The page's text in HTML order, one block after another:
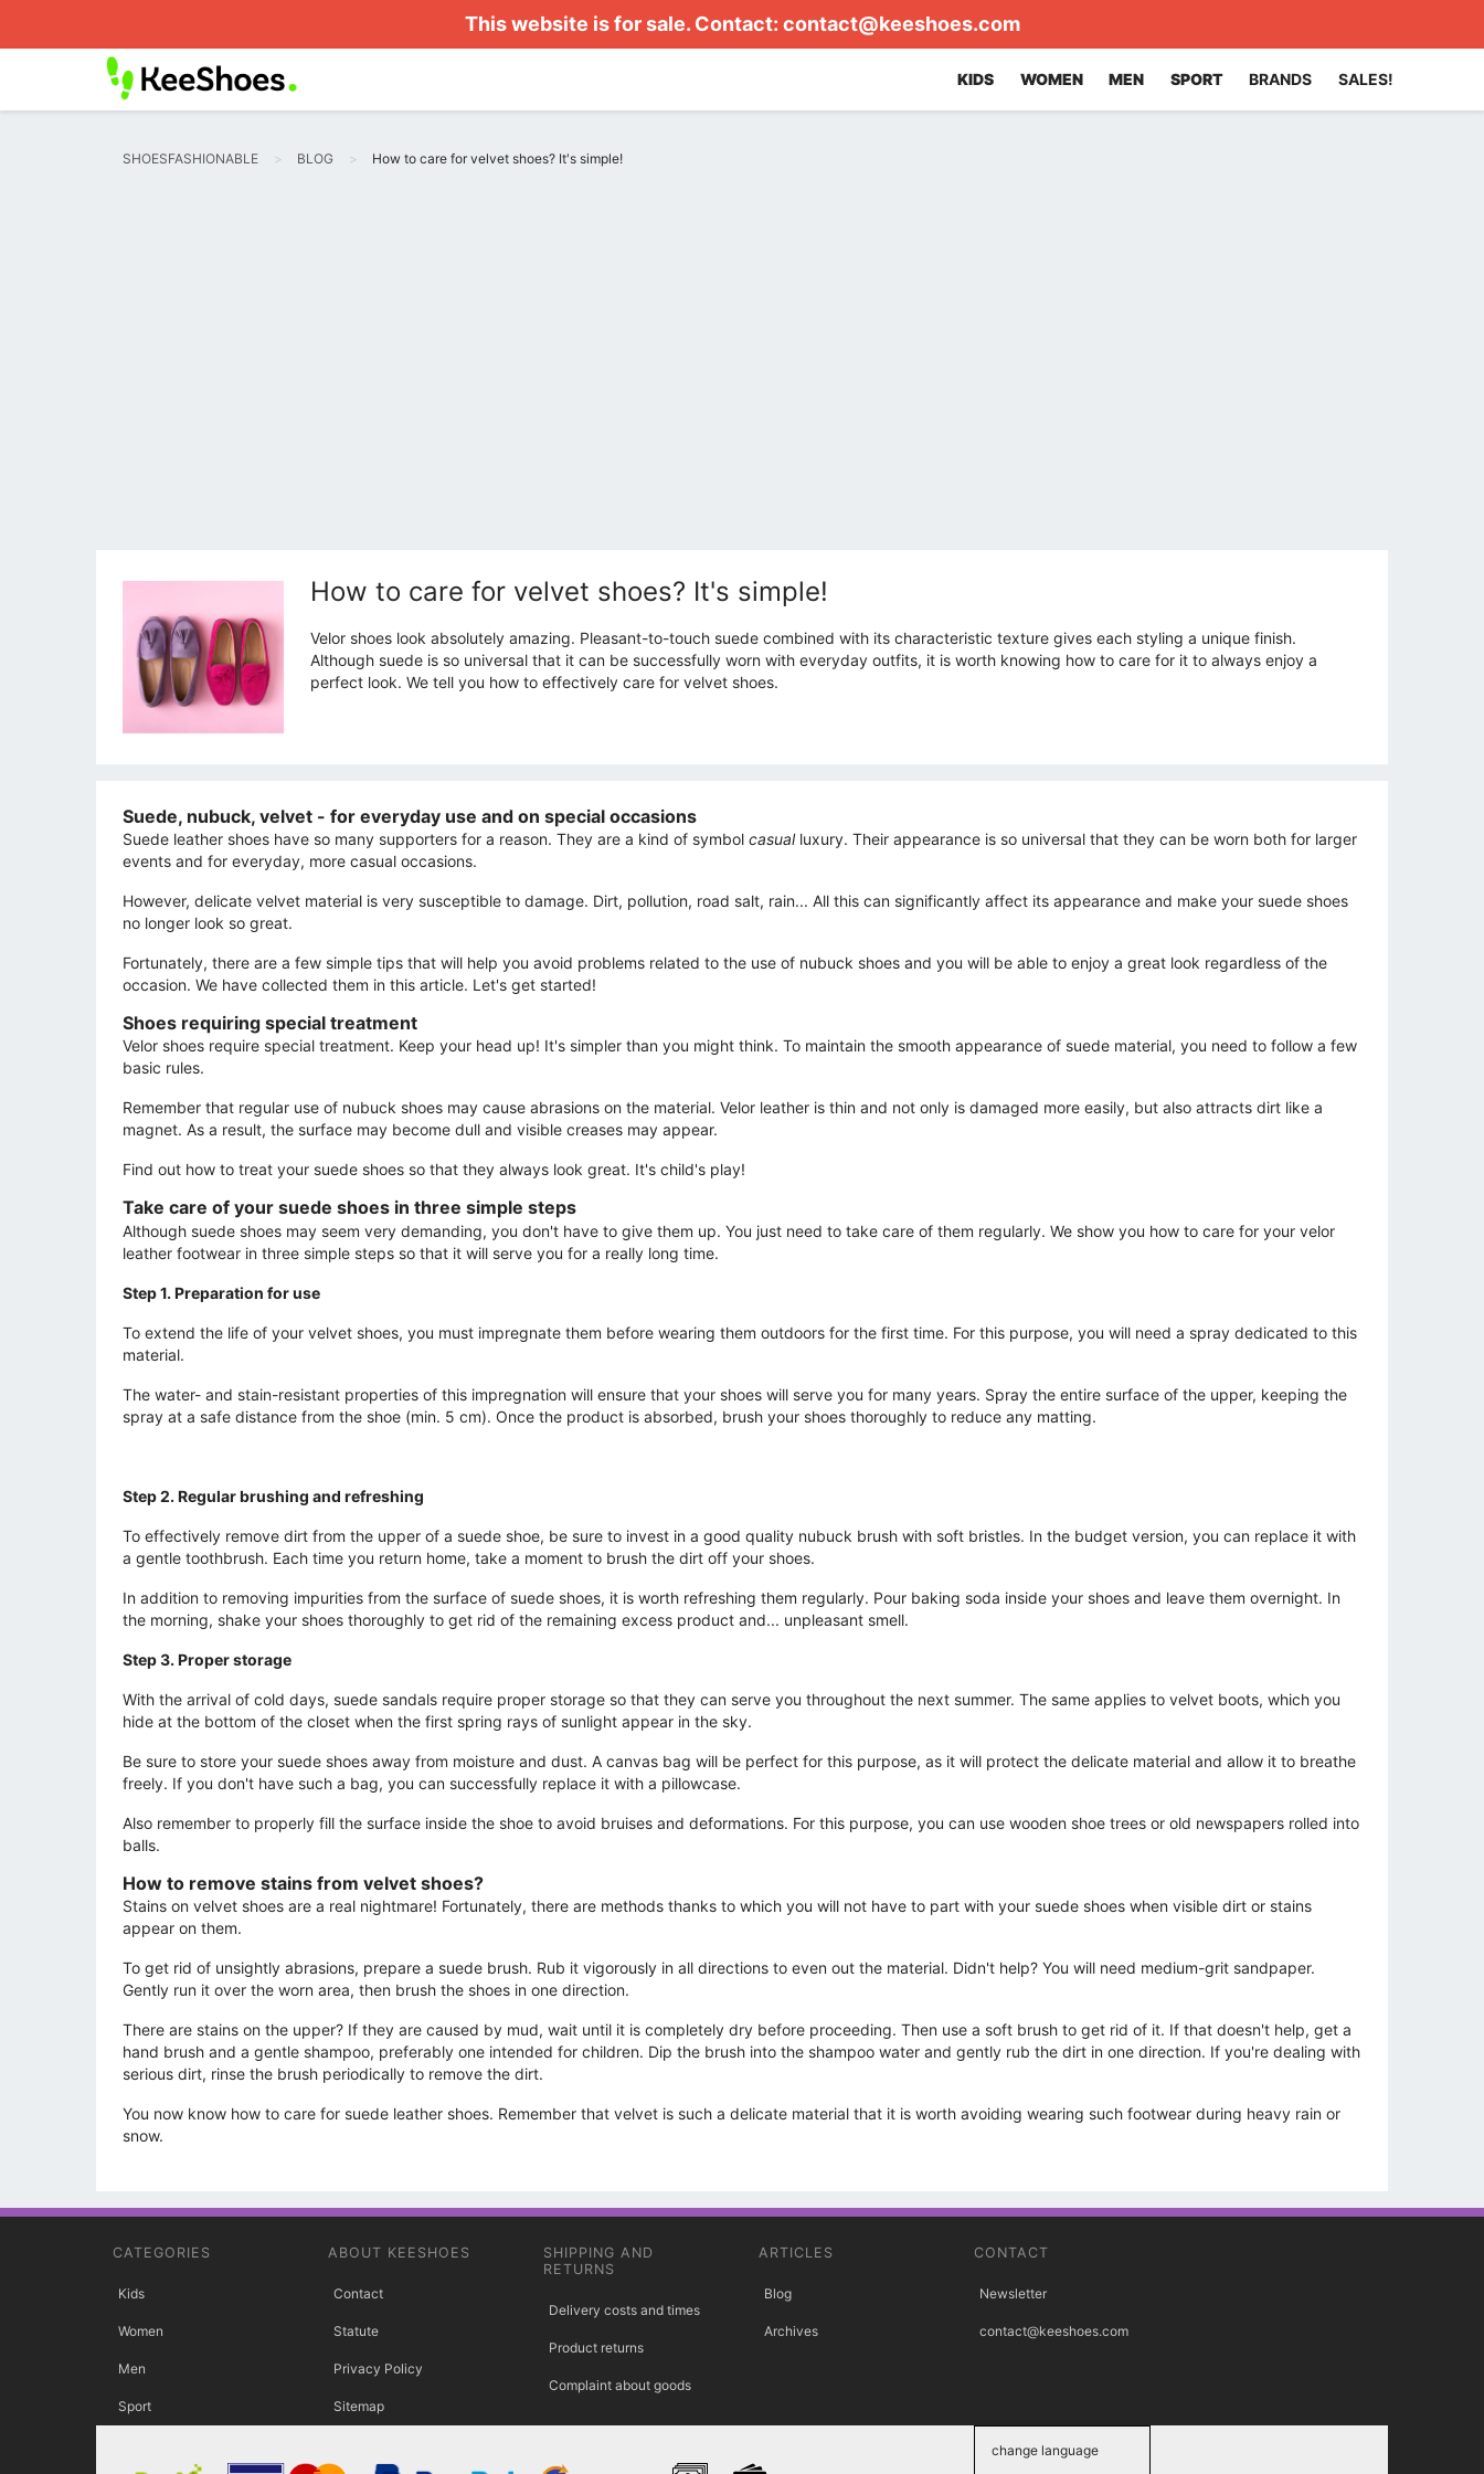
This website is for sale. Contact: contact@keeshoes.com
KIDS WOMEN MEN SPORT BRANDS SALES!
SHOESFASHIONABLE BLOG How to care for velvet shoes? It's simple!
How to care for velvet shoes? It's simple!
Velor shoes look absolutely amazing. Pleasant-to-touch suede combined with its characteristic texture gives each styling a unique finish.
Although suede is so universal that it can be successfully worn with everyday outfits, it is worth knowing how to care for it to always enjoy a
perfect look. We tell you how to effectively care for velvet shoes.
Suede, nubuck, velvet - for everyday use and on special occasions
Suede leather shoes have so many supporters for a reason. They are a kind of symbol casual luxury. Their appearance is so universal that they can be worn both for larger
events and for everyday, more casual occasions.
However, delicate velvet material is very susceptible to damage. Dirt, pollution, road salt, rain... All this can significantly affect its appearance and make your suede shoes
no longer look so great.
Fortunately, there are a few simple tips that will help you avoid problems related to the use of nubuck shoes and you will be able to enjoy a great look regardless of the
occasion. We have collected them in this article. Let's get started!
Shoes requiring special treatment
Velor shoes require special treatment. Keep your head up! It's simpler than you might think. To maintain the smooth appearance of suede material, you need to follow a few
basic rules.
Remember that regular use of nubuck shoes may cause abrasions on the material. Velor leather is thin and not only is damaged more easily, but also attracts dirt like a
magnet. As a result, the surface may become dull and visible creases may appear.
Find out how to treat your suede shoes so that they always look great. It's child's play!
Take care of your suede shoes in three simple steps
Although suede shoes may seem very demanding, you don't have to give them up. You just need to take care of them regularly. We show you how to care for your velor
leather footwear in three simple steps so that it will serve you for a really long time.
Step 1. Preparation for use
To extend the life of your velvet shoes, you must impregnate them before wearing them outdoors for the first time. For this purpose, you will need a spray dedicated to this
material.
The water- and stain-resistant properties of this impregnation will ensure that your shoes will serve you for many years. Spray the entire surface of the upper, keeping the
spray at a safe distance from the shoe (min. 5 cm). Once the product is absorbed, brush your shoes thoroughly to reduce any matting.
Step 2. Regular brushing and refreshing
To effectively remove dirt from the upper of a suede shoe, be sure to invest in a good quality nubuck brush with soft bristles. In the budget version, you can replace it with
a gentle toothbrush. Each time you return home, take a moment to brush the dirt off your shoes.
In addition to removing impurities from the surface of suede shoes, it is worth refreshing them regularly. Pour baking soda inside your shoes and leave them overnight. In
the morning, shake your shoes thoroughly to get rid of the remaining excess product and... unpleasant smell.
Step 3. Proper storage
With the arrival of cold days, suede sandals require proper storage so that they can serve you throughout the next summer. The same applies to velvet boots, which you
hide at the bottom of the closet when the first spring rays of sunlight appear in the sky.
Be sure to store your suede shoes away from moisture and dust. A canvas bag will be perfect for this purpose, as it will protect the delicate material and allow it to breathe
freely. If you don't have such a bag, you can successfully replace it with a pillowcase.
Also remember to properly fill the surface inside the shoe to avoid bruises and deformations. For this purpose, you can use wooden shoe trees or old newspapers rolled into
balls.
How to remove stains from velvet shoes?
Stains on velvet shoes are a real nightmare! Fortunately, there are methods thanks to which you will not have to part with your suede shoes when visible dirt or stains
appear on them.
To get rid of unsightly abrasions, prepare a suede brush. Rub it vigorously in all directions to even out the material. Didn't help? You will need medium-grit sandpaper.
Gently run it over the worn area, then brush the shoes in one direction.
There are stains on the upper? If they are caused by mud, wait until it is completely dry before proceeding. Then use a soft brush to get rid of it. If that doesn't help, get a
hand brush and a gentle shampoo, preferably one intended for children. Dip the brush into the shampoo water and gently rub the dirt in one direction. If you're dealing with
serious dirt, rinse the brush periodically to remove the dirt.
You now know how to care for suede leather shoes. Remember that velvet is such a delicate material that it is worth avoiding wearing such footwear during heavy rain or
snow.
CATEGORIES
Kids
Women
Men
Sport
ABOUT KEESHOES
Contact
Statute
Privacy Policy
Sitemap
SHIPPING AND
RETURNS
Delivery costs and times
Product returns
Complaint about goods
ARTICLES
Blog
Archives
CONTACT
Newsletter
contact@keeshoes.com
change language